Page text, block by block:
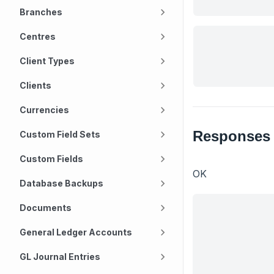
Branches
Centres
Client Types
Clients
Currencies
Custom Field Sets
Custom Fields
Database Backups
Documents
General Ledger Accounts
GL Journal Entries
Responses
OK